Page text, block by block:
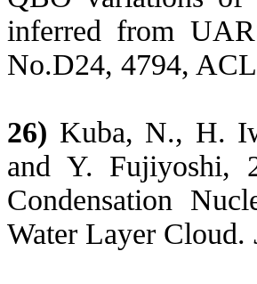
inferred from
No.D24, 4794,
26) Kuba, N., H.
and Y. Fujiyoshi,
Condensation
Water Layer Cloud.